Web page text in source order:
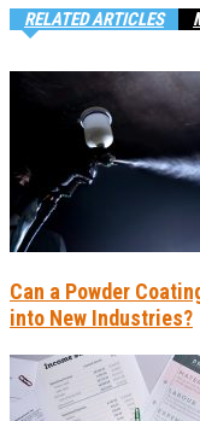
RELATED ARTICLES
Can a Powder
into New Industries?